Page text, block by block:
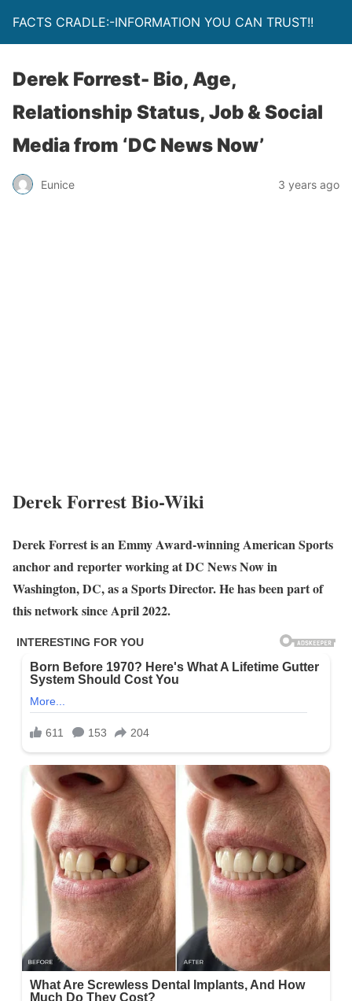
FACTS CRADLE:-INFORMATION YOU CAN TRUST!!
Derek Forrest- Bio, Age,
Relationship Status, Job & Social
Media from ‘DC News Now’
Eunice 3 years ago
Derek Forrest Bio-Wiki
Derek Forrest is an Emmy Award-winning American Sports
anchor and reporter working at DC News Now in
Washington, DC, as a Sports Director. He has been part of
this network since April 2022.